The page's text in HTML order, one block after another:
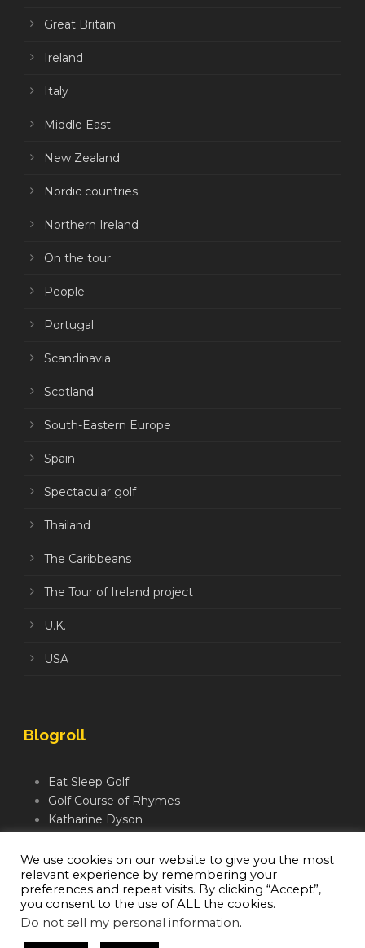
Great Britain
Ireland
Italy
Middle East
New Zealand
Nordic countries
Northern Ireland
On the tour
People
Portugal
Scandinavia
Scotland
South-Eastern Europe
Spain
Spectacular golf
Thailand
The Caribbeans
The Tour of Ireland project
U.K.
USA
Blogroll
Eat Sleep Golf
Golf Course of Rhymes
Katharine Dyson
Mindful Golfer
Moegolf
We use cookies on our website to give you the most
relevant experience by remembering your
preferences and repeat visits. By clicking “Accept”,
you consent to the use of ALL the cookies.
Do not sell my personal information.